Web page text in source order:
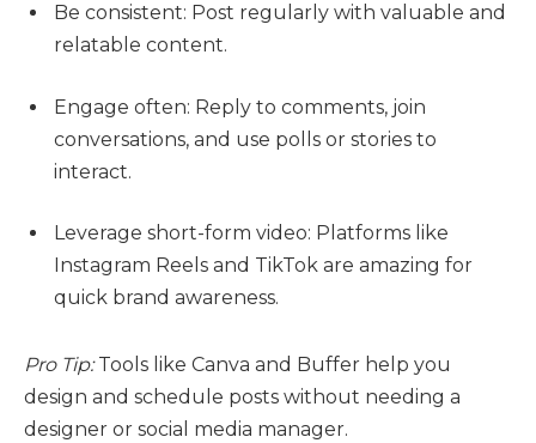
Be consistent: Post regularly with valuable and
relatable content.
Engage often: Reply to comments, join
conversations, and use polls or stories to
interact.
Leverage short-form video: Platforms like
Instagram Reels and TikTok are amazing for
quick brand awareness.
Pro Tip:Tools like Canva and Buffer help you
design and schedule posts without needing a
designer or social media manager.